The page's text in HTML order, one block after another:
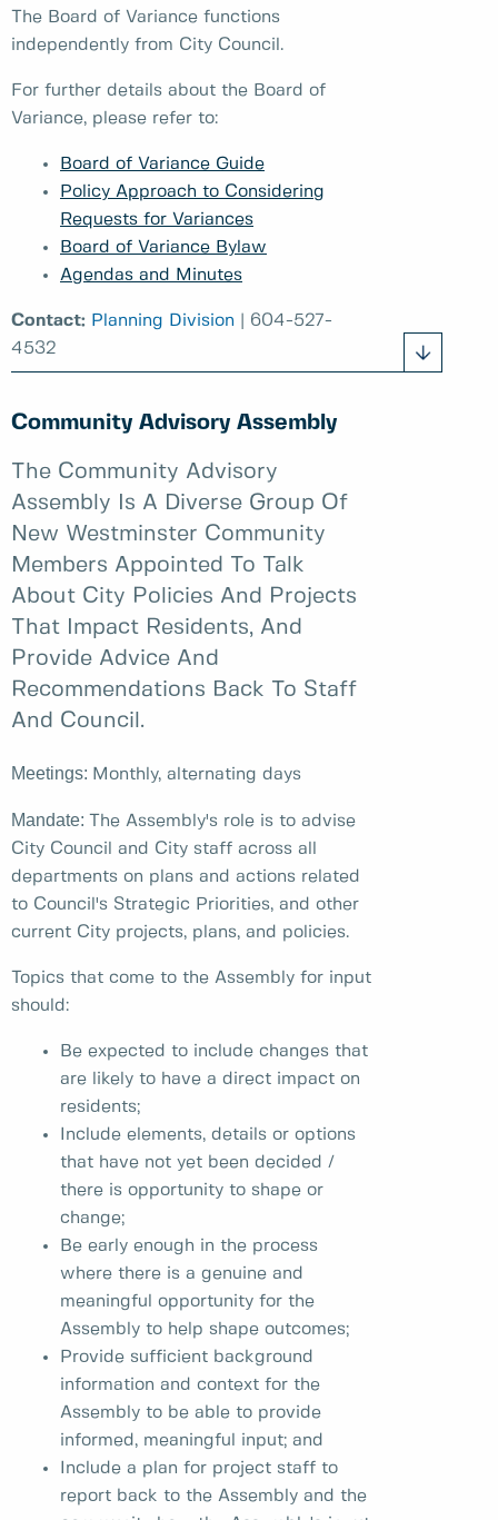
The Board of Variance functions
independently from City Council.
For further details about the Board of
Variance, please refer to:
Board of Variance Guide
Policy Approach to Considering
Requests for Variances
Board of Variance Bylaw
Agendas and Minutes
Contact: Planning Division | 604-527-
4532
Community Advisory Assembly
The Community Advisory
Assembly Is A Diverse Group Of
New Westminster Community
Members Appointed To Talk
About City Policies And Projects
That Impact Residents, And
Provide Advice And
Recommendations Back To Staff
And Council.
Meetings: Monthly, alternating days
Mandate: The Assembly's role is to advise
City Council and City staff across all
departments on plans and actions related
to Council's Strategic Priorities, and other
current City projects, plans, and policies.
Topics that come to the Assembly for input
should:
Be expected to include changes that
are likely to have a direct impact on
residents;
Include elements, details or options
that have not yet been decided /
there is opportunity to shape or
change;
Be early enough in the process
where there is a genuine and
meaningful opportunity for the
Assembly to help shape outcomes;
Provide sufficient background
information and context for the
Assembly to be able to provide
informed, meaningful input; and
Include a plan for project staff to
report back to the Assembly and the